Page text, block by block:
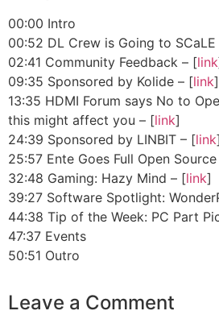
00:00 Intro
00:52 DL Crew is Going to
02:41 Community Feedback – [link
09:35 Sponsored by Kolide – [link]
13:35 HDMI Forum says No to
this might affect you – [link]
24:39 Sponsored by LINBIT – [link]
25:57 Ente Goes Full Open
32:48 Gaming: Hazy Mind – [link]
39:27 Software Spotlight:
44:38 Tip of the Week: PC Part
47:37 Events
50:51 Outro
Leave a Comment